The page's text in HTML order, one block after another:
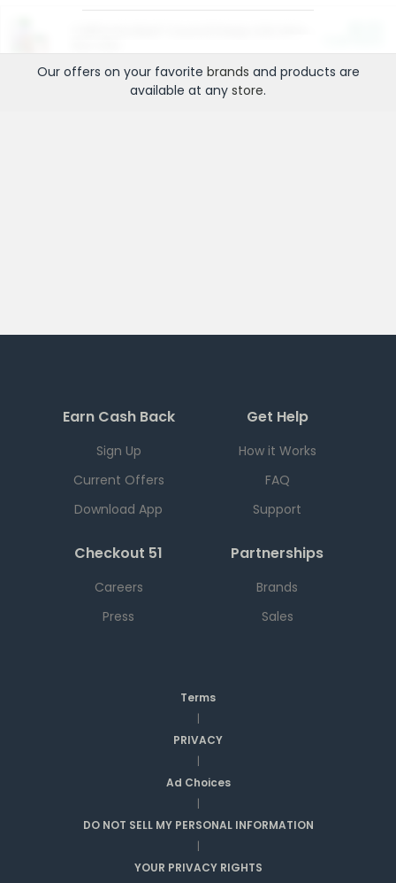
Our offers on your favorite brands and products are
available at any store.
Earn Cash Back
Sign Up
Current Offers
Download App
Get Help
How it Works
FAQ
Support
Checkout 51
Careers
Press
Partnerships
Brands
Sales
Terms
|
PRIVACY
|
Ad Choices
|
DO NOT SELL MY PERSONAL INFORMATION
|
YOUR PRIVACY RIGHTS